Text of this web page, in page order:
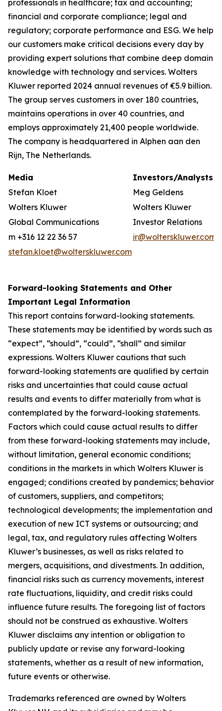
professionals in healthcare; tax and accounting;
financial and corporate compliance; legal and
regulatory; corporate performance and ESG. We help
our customers make critical decisions every day by
providing expert solutions that combine deep domain
knowledge with technology and services. Wolters
Kluwer reported 2024 annual revenues of €5.9 billion.
The group serves customers in over 180 countries,
maintains operations in over 40 countries, and
employs approximately 21,400 people worldwide.
The company is headquartered in Alphen aan den
Rijn, The Netherlands.
Media
Investors/Analysts
Stefan Kloet
Meg Geldens
Wolters Kluwer
Wolters Kluwer
Global Communications
Investor Relations
m +316 12 22 36 57
ir@wolterskluwer.com
stefan.kloet@wolterskluwer.com
Forward-looking Statements and Other
Important Legal Information
This report contains forward-looking statements.
These statements may be identified by words such as
“expect”, “should”, “could”, “shall” and similar
expressions. Wolters Kluwer cautions that such
forward-looking statements are qualified by certain
risks and uncertainties that could cause actual
results and events to differ materially from what is
contemplated by the forward-looking statements.
Factors which could cause actual results to differ
from these forward-looking statements may include,
without limitation, general economic conditions;
conditions in the markets in which Wolters Kluwer is
engaged; conditions created by pandemics; behavior
of customers, suppliers, and competitors;
technological developments; the implementation and
execution of new ICT systems or outsourcing; and
legal, tax, and regulatory rules affecting Wolters
Kluwer’s businesses, as well as risks related to
mergers, acquisitions, and divestments. In addition,
financial risks such as currency movements, interest
rate fluctuations, liquidity, and credit risks could
influence future results. The foregoing list of factors
should not be construed as exhaustive. Wolters
Kluwer disclaims any intention or obligation to
publicly update or revise any forward-looking
statements, whether as a result of new information,
future events or otherwise.
Trademarks referenced are owned by Wolters